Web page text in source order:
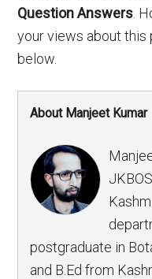
Question Answers .
your views about
below.
About Manjeet Kumar
postgraduate in
and B.Ed from